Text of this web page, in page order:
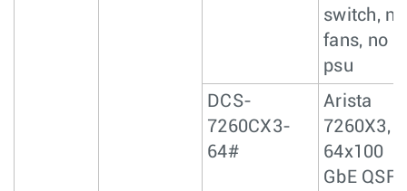
switch, no
fans, no
psu
DCS-
7260CX3-
64#
Arista
7260X3,
64x100
GbE QSFP